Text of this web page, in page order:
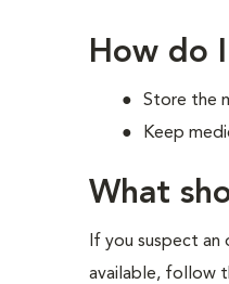
How do
Store the
Keep
What
If you suspect
available, follow